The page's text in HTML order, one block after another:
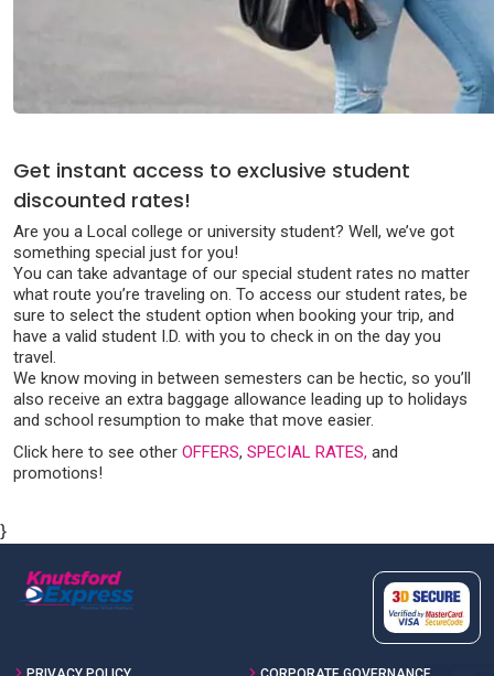
Get instant access to exclusive student
discounted rates!
Are you a Local college or university student? Well, we’ve got
something special just for you!
You can take advantage of our special student rates no matter
what route you’re traveling on. To access our student rates, be
sure to select the student option when booking your trip, and
have a valid student I.D. with you to check in on the day you
travel.
We know moving in between semesters can be hectic, so you’ll
also receive an extra baggage allowance leading up to holidays
and school resumption to make that move easier.
Click here to see other OFFERS, SPECIAL RATES, and
promotions!
}